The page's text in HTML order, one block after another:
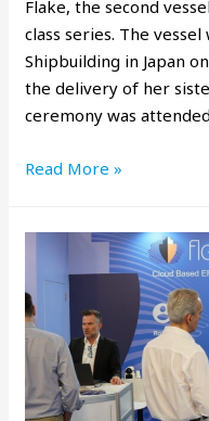
Flake, the second
class series. The
Shipbuilding in Japan
the delivery of her
ceremony was
Read More »